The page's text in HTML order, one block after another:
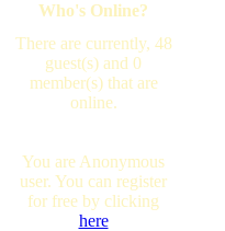
Who's Online?
There are currently, 48
guest(s) and 0
member(s) that are
online.
You are Anonymous
user. You can register
for free by clicking
here